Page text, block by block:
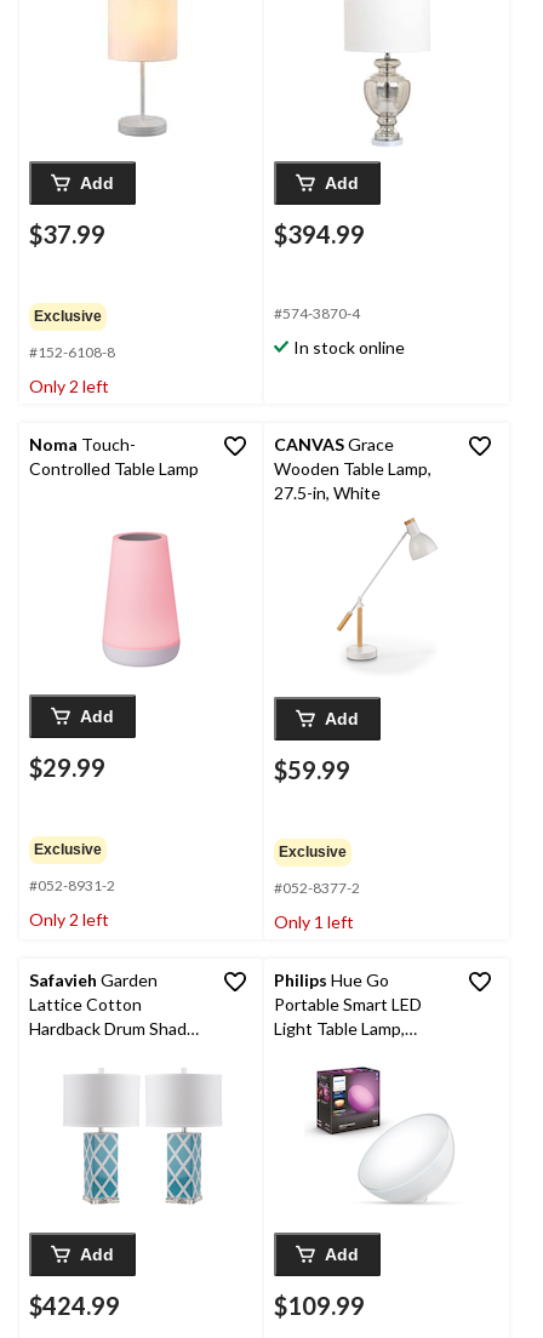
Add
$37.99
Exclusive
#152-6108-8
Only 2 left
Add
$394.99
#574-3870-4
In stock online
Noma Touch-
Controlled Table Lamp
Add
$29.99
Exclusive
#052-8931-2
Only 2 left
CANVASGrace
Wooden Table Lamp,
27.5-in, White
Add
$59.99
Exclusive
#052-8377-2
Only 1 left
Safavieh Garden
Lattice Cotton
Hardback Drum Shade
Set, 27-in, Light
Add
$424.99
Philips Hue Go
Portable Smart LED
Light Table Lamp,
Add
$109.99